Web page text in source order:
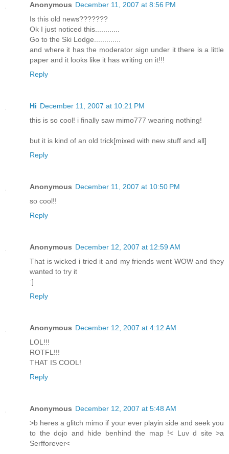
Anonymous December 11, 2007 at 8:56 PM
Is this old news???????
Ok I just noticed this............
Go to the Ski Lodge.............
and where it has the moderator sign under it there is a little
paper and it looks like it has writing on it!!!
Reply
Hi December 11, 2007 at 10:21 PM
this is so cool! i finally saw mimo777 wearing nothing!
but it is kind of an old trick[mixed with new stuff and all]
Reply
Anonymous December 11, 2007 at 10:50 PM
so cool!!
Reply
Anonymous December 12, 2007 at 12:59 AM
That is wicked i tried it and my friends went WOW and they
wanted to try it
:]
Reply
Anonymous December 12, 2007 at 4:12 AM
LOL!!!
ROTFL!!!
THAT IS COOL!
Reply
Anonymous December 12, 2007 at 5:48 AM
>b heres a glitch mimo if your ever playin side and seek you
to the dojo and hide benhind the map !< Luv d site >a
Serfforever<